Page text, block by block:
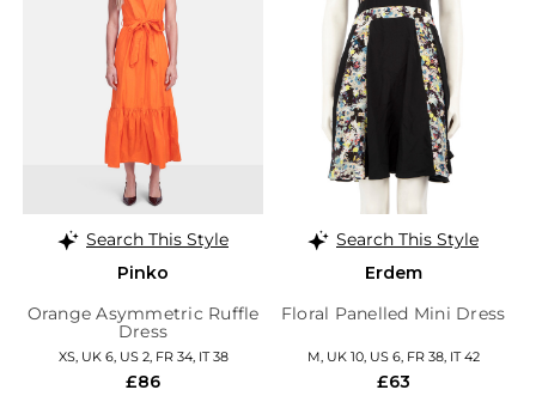
Search This Style
Pinko
Orange Asymmetric Ruffle
Dress
XS, UK 6, US 2, FR 34, IT 38
£86
Search This Style
Erdem
Floral Panelled Mini Dress
M, UK 10, US 6, FR 38, IT 42
£63